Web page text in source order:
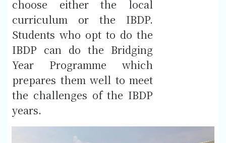
choose either the local
curriculum or the IBDP.
Students who opt to do the
IBDP can do the Bridging
Year Programme which
prepares them well to meet
the challenges of the IBDP
years.